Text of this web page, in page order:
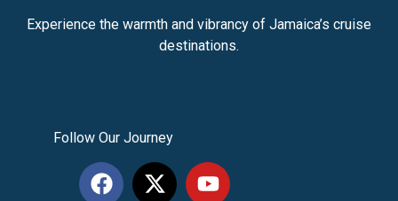
Experience the warmth and vibrancy of Jamaica’s cruise
destinations.
Follow Our Journey